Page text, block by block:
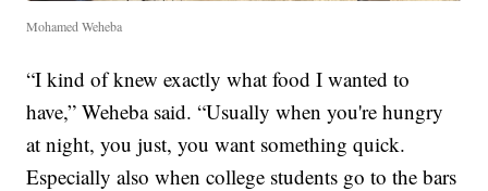
Mohamed Weheba
“I kind of knew exactly what food I wanted to
have,” Weheba said. “Usually when you're hungry
at night, you just, you want something quick.
Especially also when college students go to the bars